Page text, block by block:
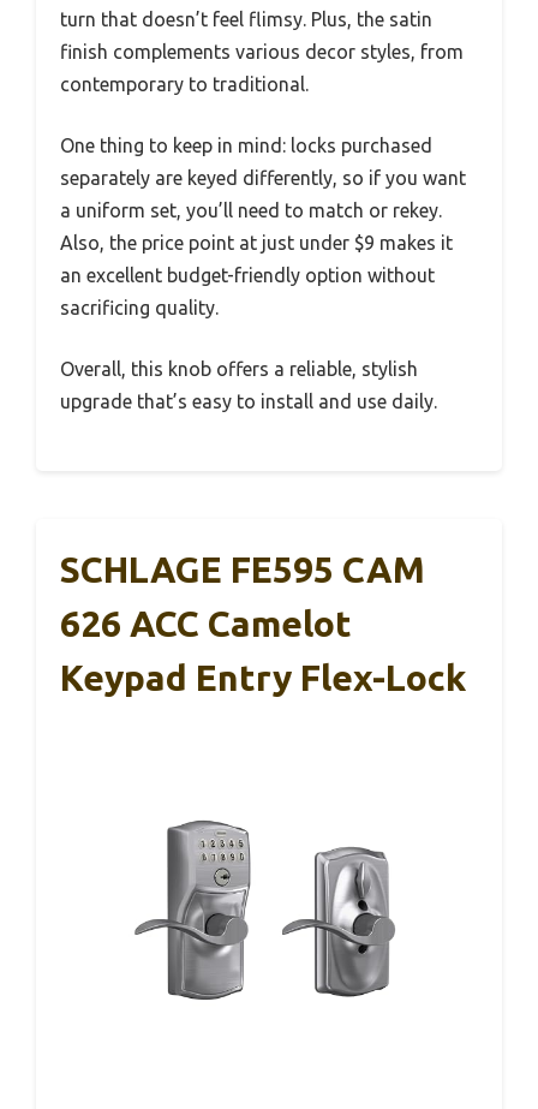
turn that doesn’t feel flimsy. Plus, the satin
finish complements various decor styles, from
contemporary to traditional.
One thing to keep in mind: locks purchased
separately are keyed differently, so if you want
a uniform set, you’ll need to match or rekey.
Also, the price point at just under $9 makes it
an excellent budget-friendly option without
sacrificing quality.
Overall, this knob offers a reliable, stylish
upgrade that’s easy to install and use daily.
SCHLAGE FE595 CAM
626 ACC Camelot
Keypad Entry Flex-Lock